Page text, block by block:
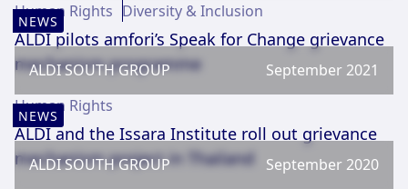
NEWS
Human Rights Diversity & Inclusion
ALDI pilots amfori’s Speak for Change grievance
mechanism programme
NEWS
ALDI SOUTH GROUP
September 2021
Human Rights
ALDI and the Issara Institute roll out grievance
mechanism project in Thailand
ALDI SOUTH GROUP
September 2020